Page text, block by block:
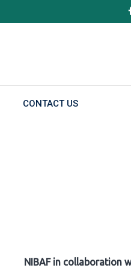
CONTACT US
NIBAF in collaboration